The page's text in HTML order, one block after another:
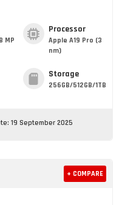
MP
Processor
Apple A19 Pro (3
nm)
Storage
256GB/512GB/1TB
19 September 2025
+ COMPARE